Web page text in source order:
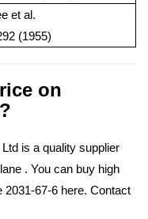
et al.
(1955)
on
is a quality supplier
. You can buy high
2031-67-6 here. Contact